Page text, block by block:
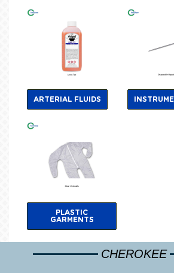
ARTERIAL FLUIDS
PLASTIC
GARMENTS
CHEROKEE